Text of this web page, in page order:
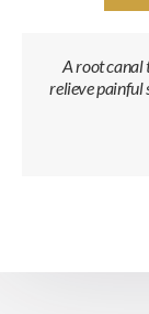
A root canal
relieve painful